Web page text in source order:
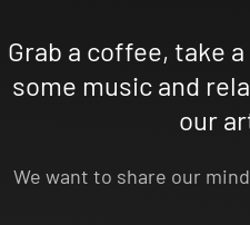
Grab a coffee, take
some music and
our
We want to share our